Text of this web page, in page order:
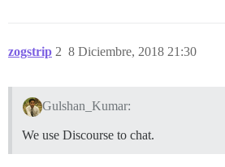
zogstrip 8 Diciembre, 2018 21:30
2
Gulshan_Kumar:
We use Discourse to chat.